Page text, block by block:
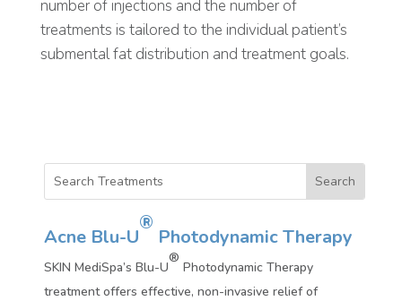
number of injections and the number of
treatments is tailored to the individual patient’s
submental fat distribution and treatment goals.
Acne Blu-U
®
Photodynamic Therapy
SKIN MediSpa’s Blu-U
®
Photodynamic Therapy
treatment offers effective, non-invasive relief of